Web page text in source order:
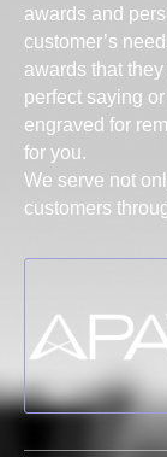
awards and
customer’s
awards that
perfect saying
engraved for
for you.
We serve not
customers